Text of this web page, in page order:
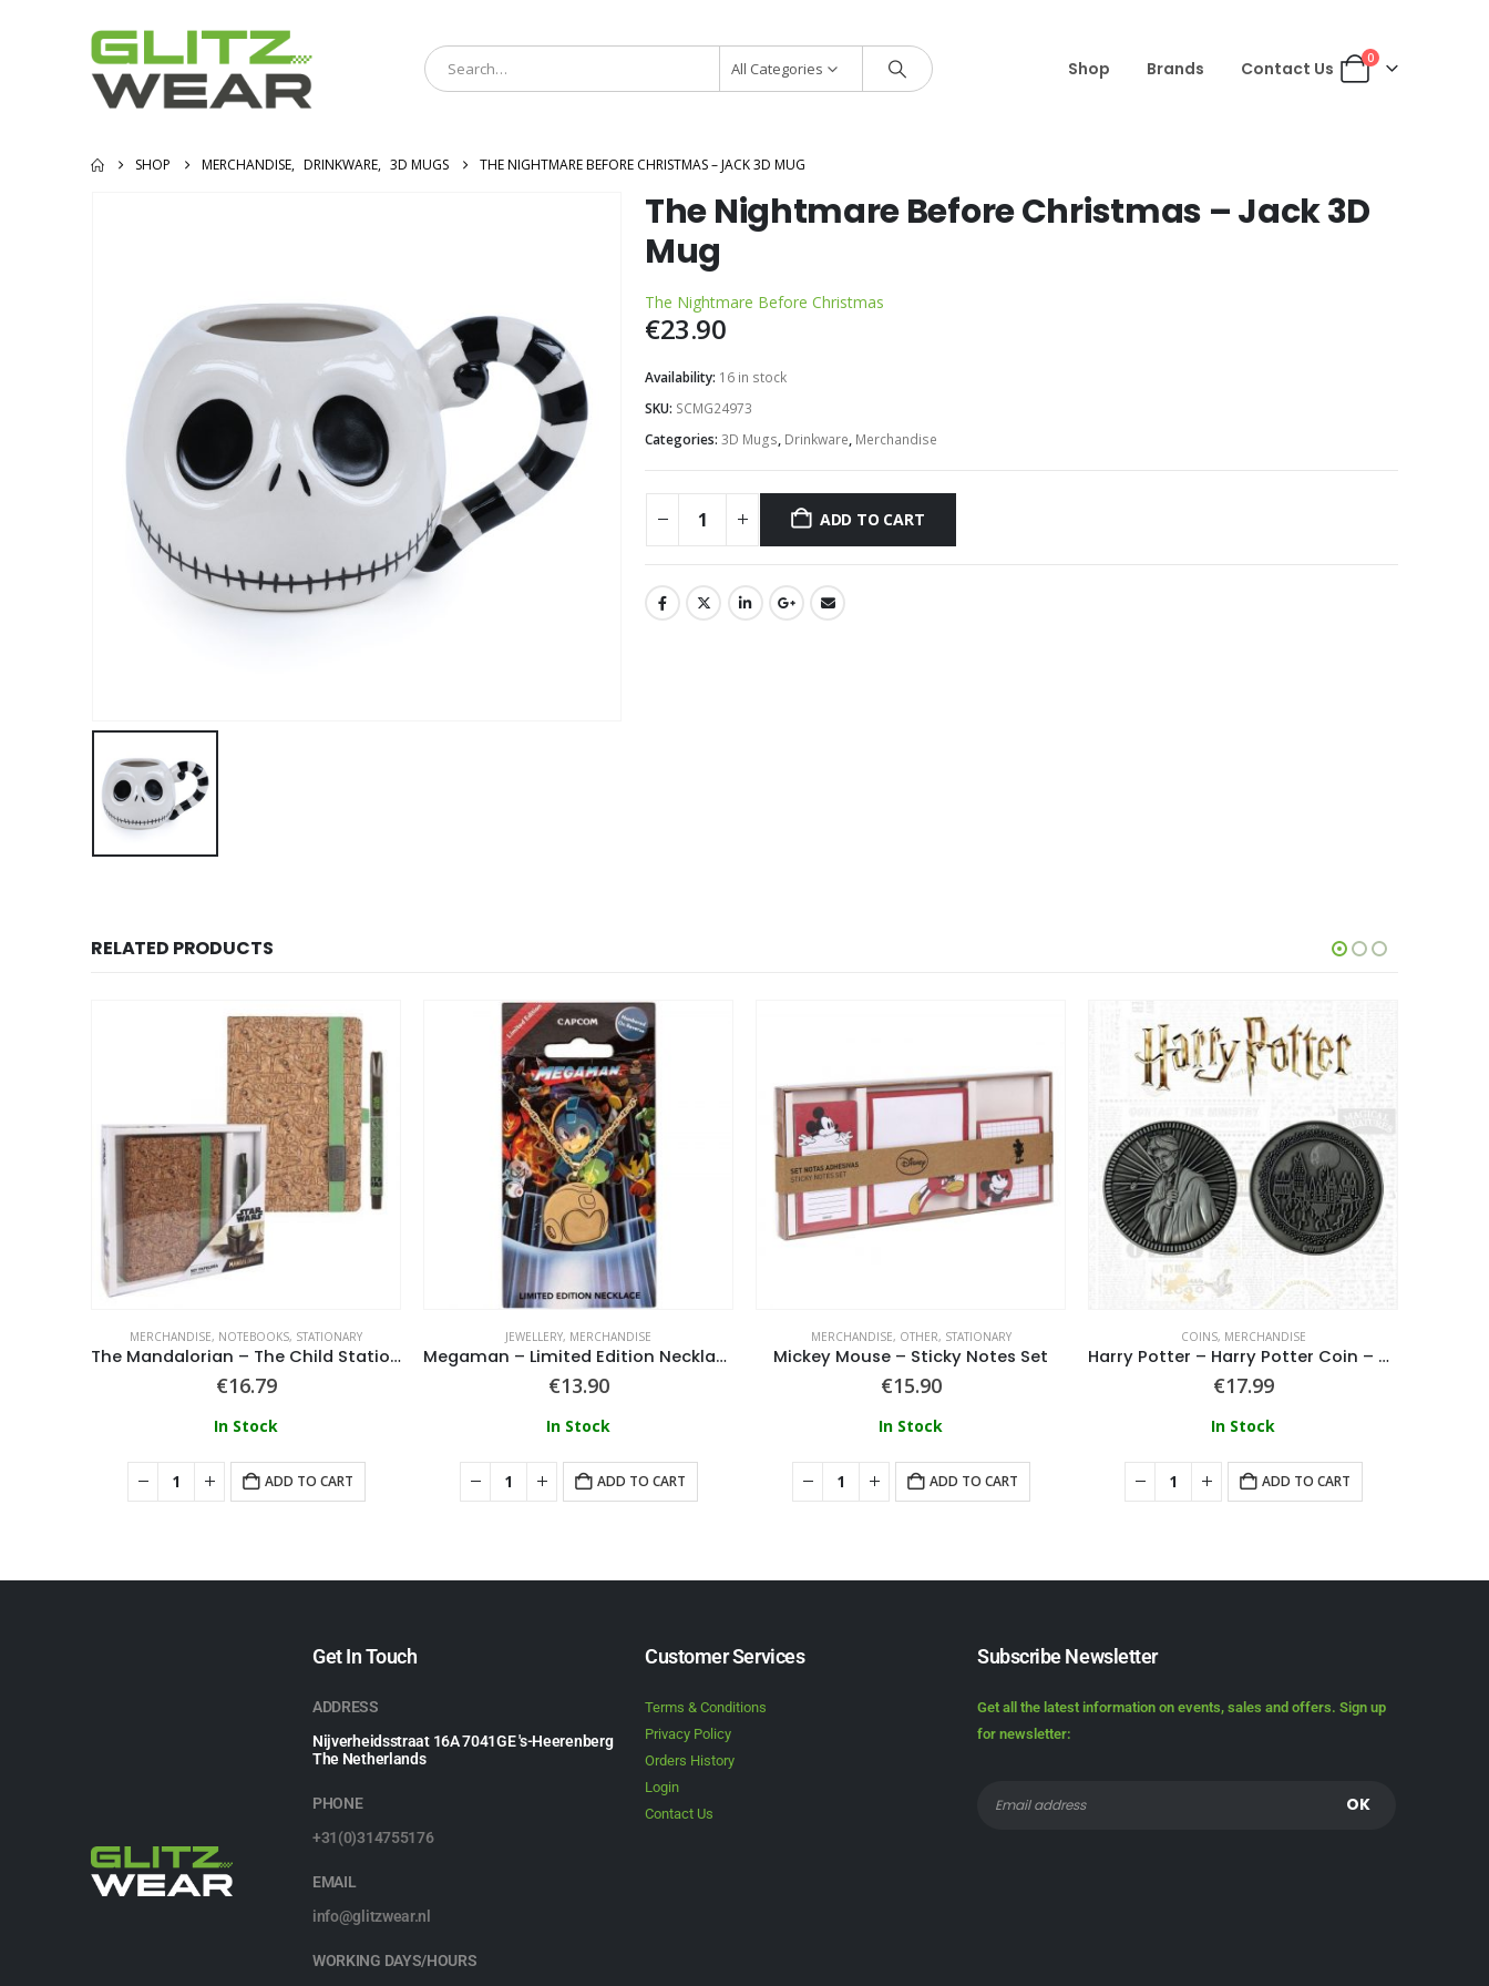
All Categories Shop Brands Contact Us 0
SHOP MERCHANDISE, DRINKWARE, 3D MUGS THE NIGHTMARE BEFORE CHRISTMAS – JACK 3D MUG
The Nightmare Before Christmas – Jack 3D
Mug
The Nightmare Before Christmas
€23.90
Availability: 16 in stock
SKU: SCMG24973
Categories: 3D Mugs, Drinkware, Merchandise
ADD TO CART
RELATED PRODUCTS
MERCHANDISE, NOTEBOOKS, STATIONARY
The Mandalorian – The Child Stationery Set
€16.79
In Stock
ADD TO CART
JEWELLERY, MERCHANDISE
Megaman – Limited Edition Necklace
€13.90
In Stock
ADD TO CART
MERCHANDISE, OTHER, STATIONARY
Mickey Mouse – Sticky Notes Set
€15.90
In Stock
ADD TO CART
COINS, MERCHANDISE
Harry Potter – Harry Potter Coin – Harry
€17.99
In Stock
ADD TO CART
Get In Touch
ADDRESS
Nijverheidsstraat 16A 7041GE 's-Heerenberg
The Netherlands
PHONE
+31(0)314755176
EMAIL
info@glitzwear.nl
WORKING DAYS/HOURS
Customer Services
Terms & Conditions
Privacy Policy
Orders History
Login
Contact Us
Subscribe Newsletter
Get all the latest information on events, sales and offers. Sign up
for newsletter: